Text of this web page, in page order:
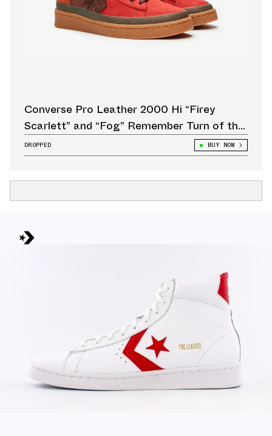
Converse Pro Leather 2000 Hi “Firey
Scarlett” and “Fog” Remember Turn of the
Century Streetwear
DROPPED BUY NOW